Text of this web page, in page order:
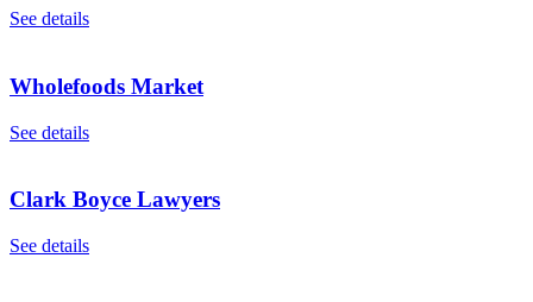
See details
Wholefoods Market
See details
Clark Boyce Lawyers
See details